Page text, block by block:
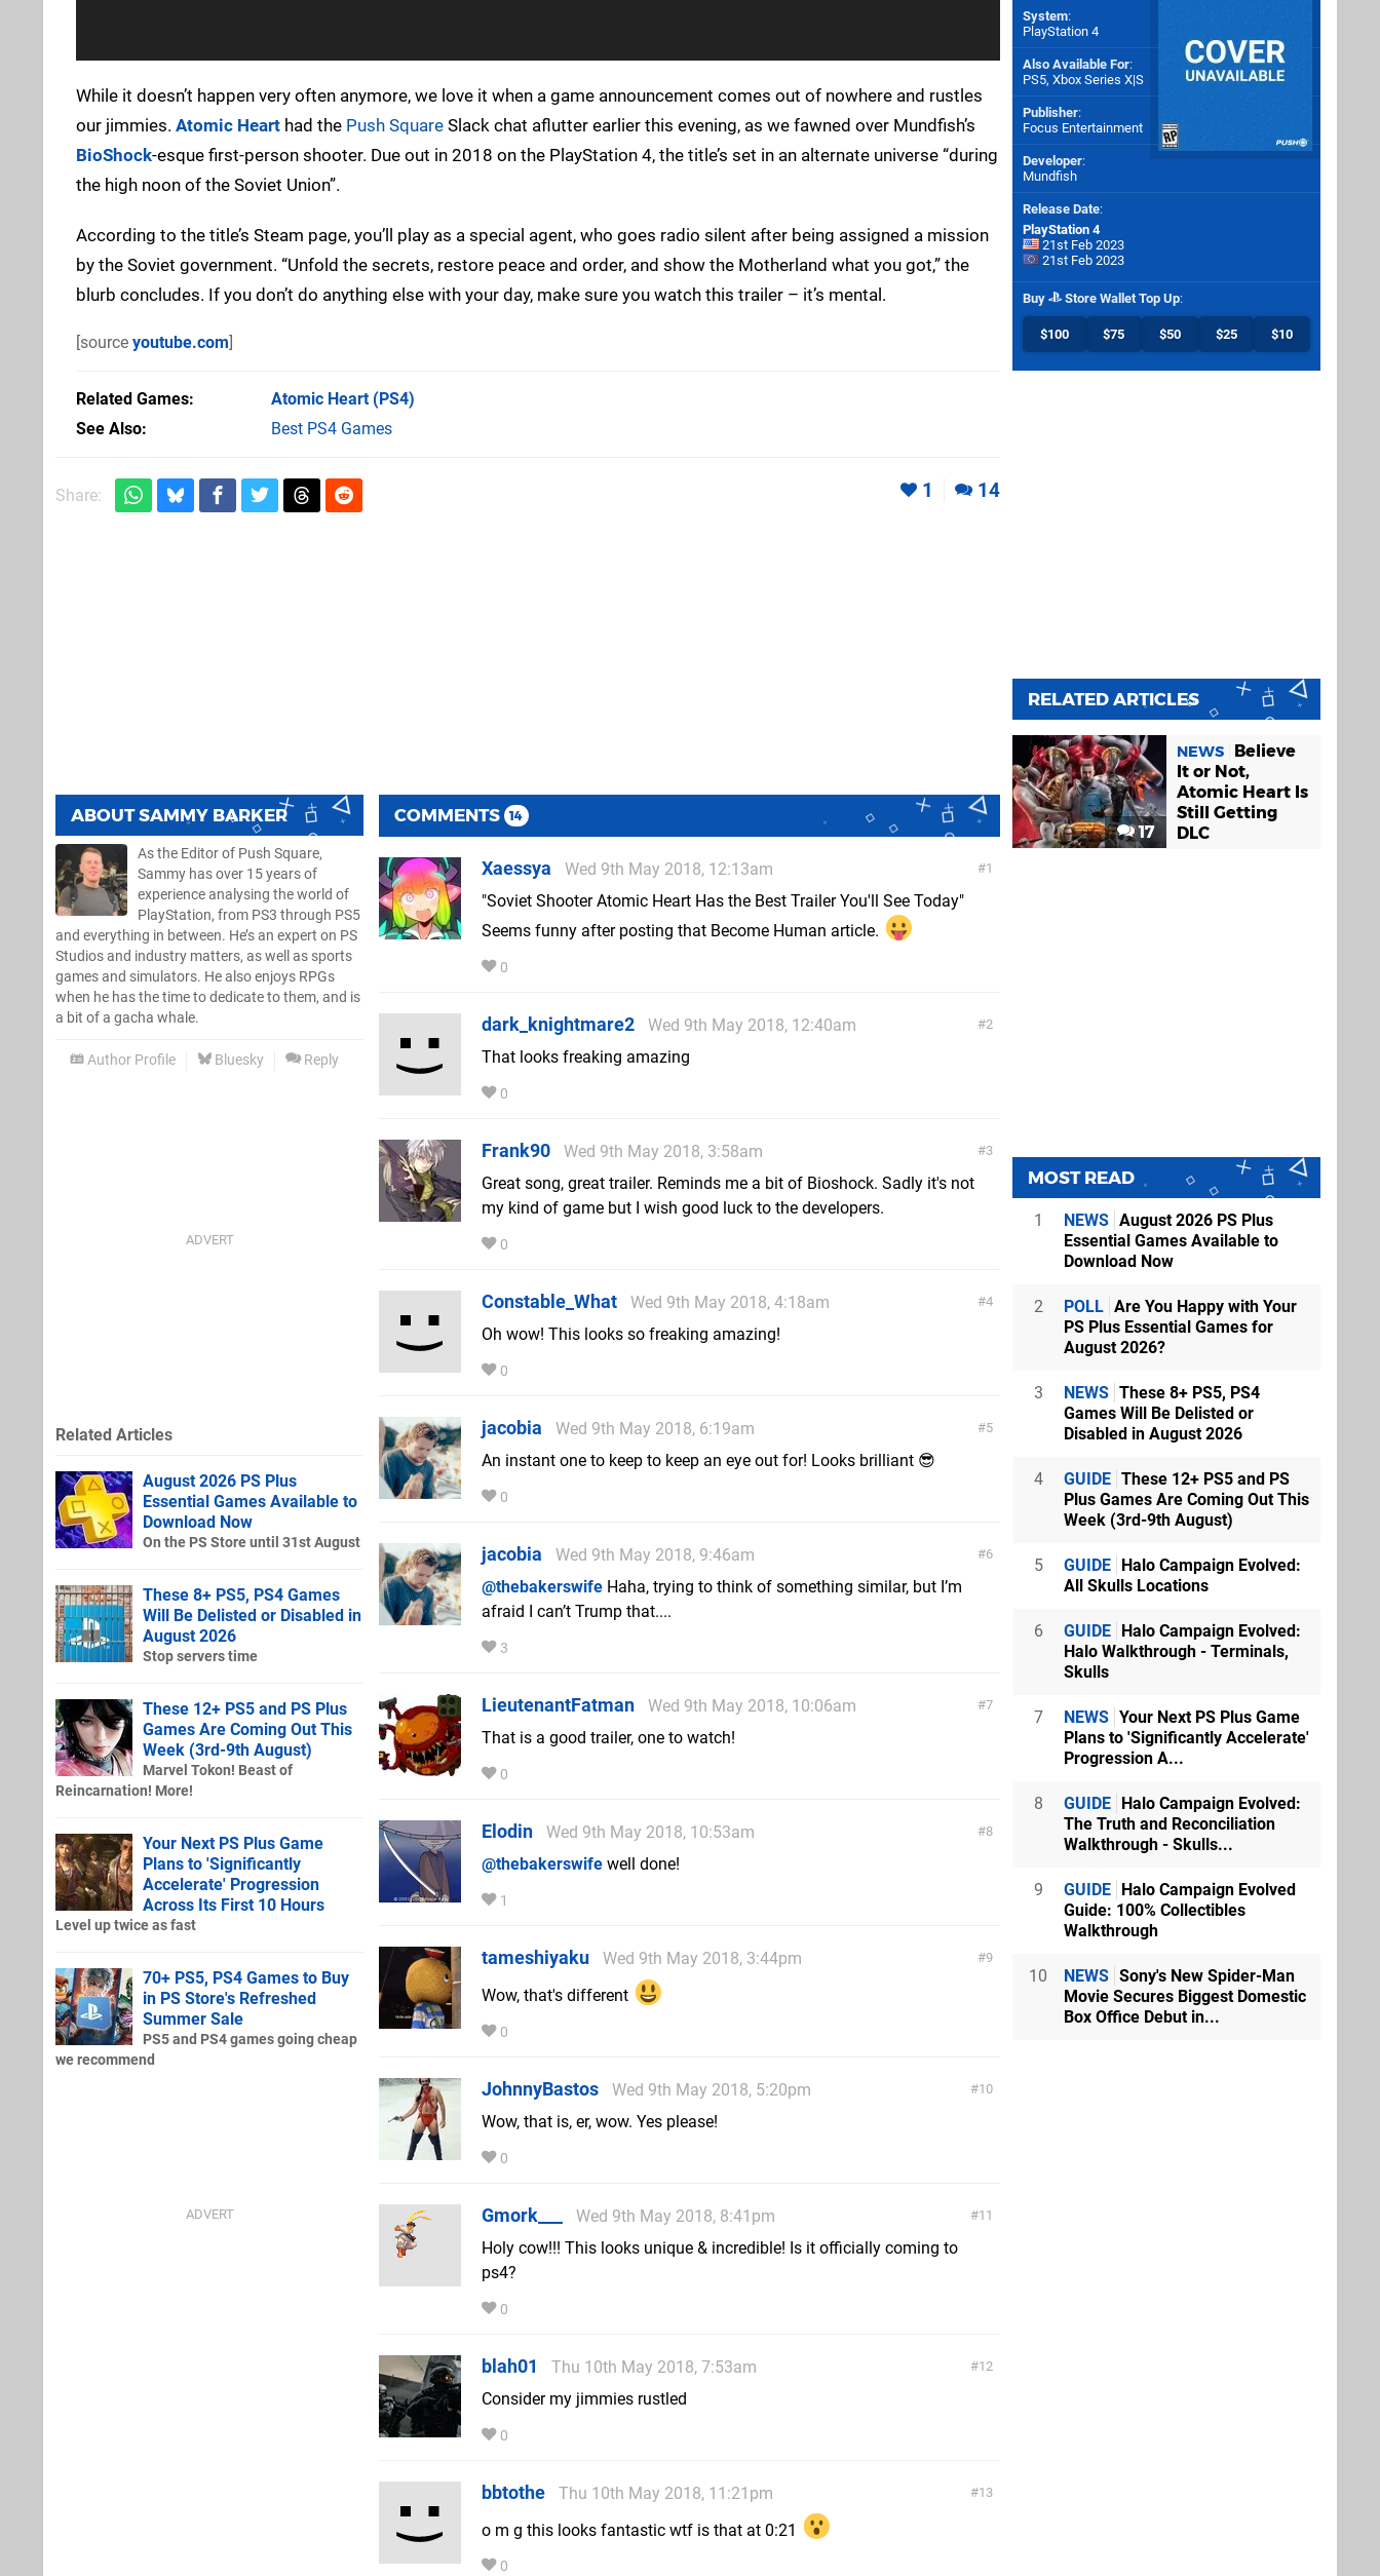
While it doesn’t happen very often anymore, we love it when a game announcement comes out of nowhere and rustles
our jimmies. Atomic Heart had the Push Square Slack chat aflutter earlier this evening, as we fawned over Mundfish’s
BioShock-esque first-person shooter. Due out in 2018 on the PlayStation 4, the title’s set in an alternate universe “during
the high noon of the Soviet Union”.
According to the title’s Steam page, you’ll play as a special agent, who goes radio silent after being assigned a mission
by the Soviet government. “Unfold the secrets, restore peace and order, and show the Motherland what you got,” the
blurb concludes. If you don’t do anything else with your day, make sure you watch this trailer – it’s mental.
[source youtube.com]
Related Games Atomic Heart(PS4)
See Also
Best PS4 Games
Share: 1 14
ABOUTSAMMY BARKER
As the Editor of Push Square,
Sammy has over 15 years of
experience analysing the world of
PlayStation, from PS3 through PS5
and everything in between. He’s an expert on PS
Studios and industry matters, as well as sports
games and simulators. He also enjoys RPGs
when he has the time to dedicate to them, and is
a bit of a gacha whale.
Author Profile Bluesky Reply
COMMENTS 14
1
Xaessya
Wed 9th May 2018, 12:13am
"Soviet Shooter Atomic Heart Has the Best Trailer You'll See Today"
Seems funny after posting that Become Human article.
0
2
dark_knightmare2
Wed 9th May 2018, 12:40am
That looks freaking amazing
0
3
Frank90
Wed 9th May 2018, 3:58am
Great song, great trailer. Reminds me a bit of Bioshock. Sadly it's not
my kind of game but I wish good luck to the developers.
0
4
Constable_What
Wed 9th May 2018, 4:18am
Oh wow! This looks so freaking amazing!
0
5
jacobia
Wed 9th May 2018, 6:19am
An instant one to keep to keep an eye out for! Looks brilliant 😎
0
6
jacobia
Wed 9th May 2018, 9:46am
@thebakerswife Haha, trying to think of something similar, but I’m
afraid I can’t Trump that....
3
7
LieutenantFatman
Wed 9th May 2018, 10:06am
That is a good trailer, one to watch!
0
8
Elodin
Wed 9th May 2018, 10:53am
@thebakerswife well done!
1
9
tameshiyaku
Wed 9th May 2018, 3:44pm
Wow, that's different
0
10
JohnnyBastos
Wed 9th May 2018, 5:20pm
Wow, that is, er, wow. Yes please!
0
11
Gmork___
Wed 9th May 2018, 8:41pm
Holy cow!!! This looks unique & incredible! Is it officially coming to
ps4?
0
12
blah01
Thu 10th May 2018, 7:53am
Consider my jimmies rustled
0
13
bbtothe
Thu 10th May 2018, 11:21pm
o m g this looks fantastic wtf is that at 0:21
0
Related Articles
August 2026 PS Plus
Essential Games Available to
Download Now
On the PS Store until 31st August
These 8+ PS5, PS4 Games
Will Be Delisted or Disabled in
August 2026
Stop servers time
These 12+ PS5 and PS Plus
Games Are Coming Out This
Week (3rd-9th August)
Marvel Tokon! Beast of
Reincarnation! More!
Your Next PS Plus Game
Plans to 'Significantly
Accelerate' Progression
Across Its First 10 Hours
Level up twice as fast
70+ PS5, PS4 Games to Buy
in PS Store's Refreshed
Summer Sale
PS5 and PS4 games going cheap
we recommend
System:
PlayStation 4
Also Available For:
PS5, Xbox Series X|S
Publisher:
Focus Entertainment
Developer:
Mundfish
Release Date:
PlayStation 4
21st Feb 2023
21st Feb 2023
Buy Store Wallet Top Up:
$100 $75 $50 $25 $10
RELATED ARTICLES
17
NEWS
Believe
It or Not,
Atomic Heart Is
Still Getting
DLC
MOST READ
1 NEWS August 2026 PS Plus
Essential Games Available to
Download Now
2 POLL Are You Happy with Your
PS Plus Essential Games for
August 2026?
3 NEWS These 8+ PS5, PS4
Games Will Be Delisted or
Disabled in August 2026
4 GUIDE These 12+ PS5 and PS
Plus Games Are Coming Out This
Week (3rd-9th August)
5 GUIDE Halo Campaign Evolved:
All Skulls Locations
6 GUIDE Halo Campaign Evolved:
Halo Walkthrough - Terminals,
Skulls
7 NEWS Your Next PS Plus Game
Plans to 'Significantly Accelerate'
Progression A...
8 GUIDE Halo Campaign Evolved:
The Truth and Reconciliation
Walkthrough - Skulls...
9 GUIDE Halo Campaign Evolved
Guide: 100% Collectibles
Walkthrough
10 NEWS Sony's New Spider-Man
Movie Secures Biggest Domestic
Box Office Debut in...